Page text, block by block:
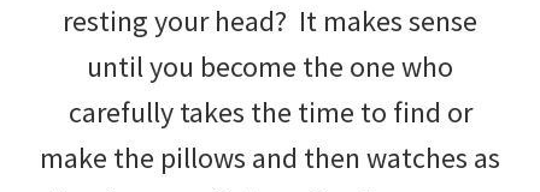
help
your
child
develop
resting your head? It makes sense
until you become the one who
carefully takes the time to find or
make the pillows and then watches as